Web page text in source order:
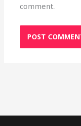
comment.